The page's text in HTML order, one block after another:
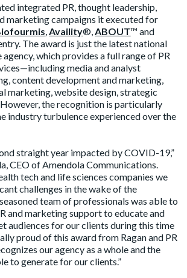
integrated PR, thought leadership,
marketing campaigns it executed for
Availity®, ABOUT™ and
The award is just the latest national
which provides a full range of PR
media and analyst
content development and marketing,
marketing, website design, strategic
the recognition is particularly
industry turbulence experienced over the
straight year impacted by COVID-19,”
CEO of Amendola Communications.
tech and life sciences companies we
challenges in the wake of the
team of professionals was able to
and marketing support to educate and
audiences for our clients during this time
proud of this award from Ragan and PR
our agency as a whole and the
to generate for our clients.”